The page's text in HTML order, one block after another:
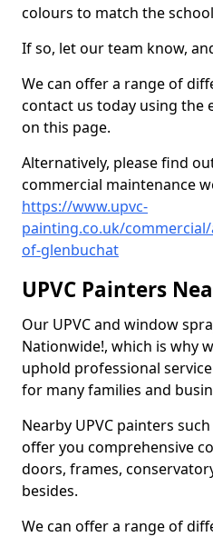
colours to match the
If so, let our team know,
We can offer a range of
contact us today using the
on this page.
Alternatively, please find
commercial maintenance
https://www.upvc-
painting.co.uk/
of-glenbuchat
UPVC Painters
Our UPVC and window
Nationwide!, which is why
uphold professional
for many families and
Nearby UPVC painters
offer you comprehensive
doors, frames,
besides.
We can offer a range of